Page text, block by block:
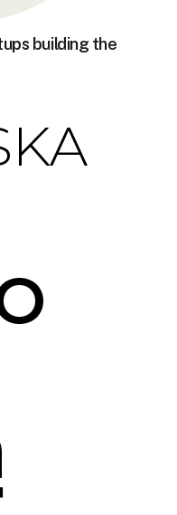
building the